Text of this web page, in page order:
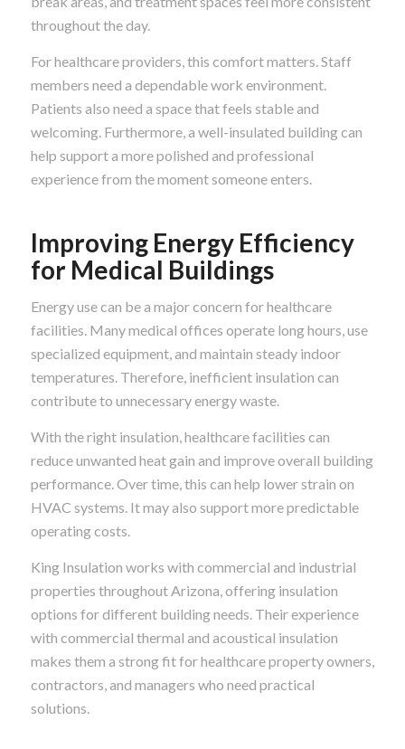
throughout the day.
For healthcare providers, this comfort matters. Staff
members need a dependable work environment.
Patients also need a space that feels stable and
welcoming. Furthermore, a well-insulated building can
help support a more polished and professional
experience from the moment someone enters.
Improving Energy Efficiency
for Medical Buildings
Energy use can be a major concern for healthcare
facilities. Many medical offices operate long hours, use
specialized equipment, and maintain steady indoor
temperatures. Therefore, inefficient insulation can
contribute to unnecessary energy waste.
With the right insulation, healthcare facilities can
reduce unwanted heat gain and improve overall building
performance. Over time, this can help lower strain on
HVAC systems. It may also support more predictable
operating costs.
King Insulation works with commercial and industrial
properties throughout Arizona, offering insulation
options for different building needs. Their experience
with commercial thermal and acoustical insulation
makes them a strong fit for healthcare property owners,
contractors, and managers who need practical
solutions.